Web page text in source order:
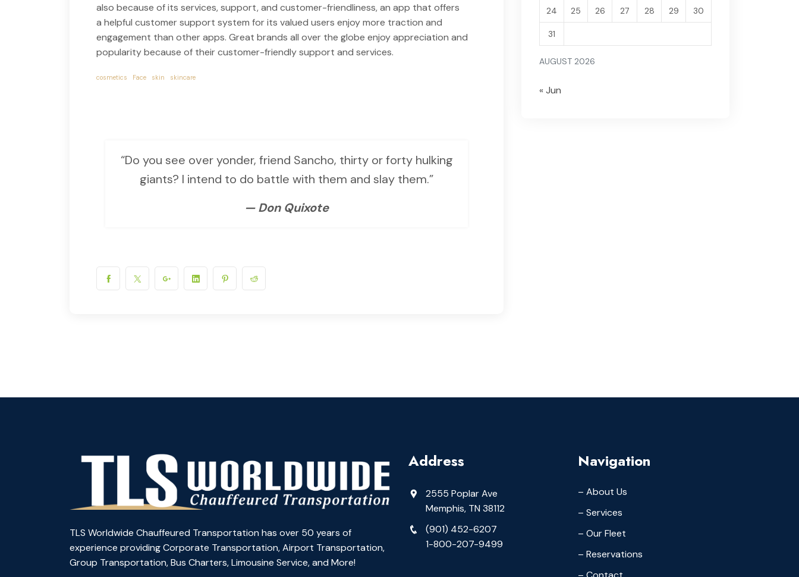
also because of its services, support, and customer-friendliness, an app that offers
a helpful customer support system for its valued users enjoy more traction and
engagement than other apps. Great brands all over the globe enjoy appreciation and
popularity because of their customer-friendly support and services.
cosmetics Face skin skincare
“Do you see over yonder, friend Sancho, thirty or forty hulking
giants? I intend to do battle with them and slay them.”
— Don Quixote
AUGUST 2026
24 25 26 27 28 29 30
31
« Jun
TLS Worldwide Chauffeured Transportation has over 50 years of
experience providing Corporate Transportation, Airport Transportation,
Group Transportation, Bus Charters, Limousine Service, and More!
Address
2555 Poplar Ave
Memphis, TN 38112
(901) 452-6207
1-800-207-9499
Navigation
– About Us
– Services
– Our Fleet
– Reservations